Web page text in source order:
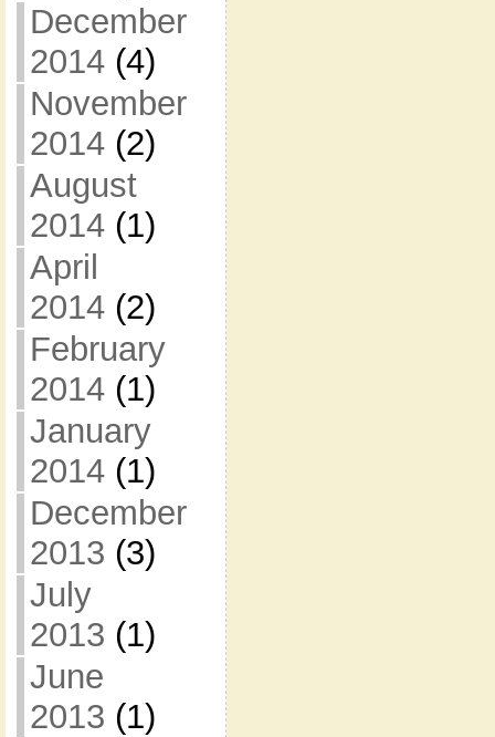
December
2014(4)
November
2014(2)
August
2014(1)
April
2014(2)
February
2014(1)
January
2014(1)
December
2013 (3)
July
2013 (1)
June
2013 (1)